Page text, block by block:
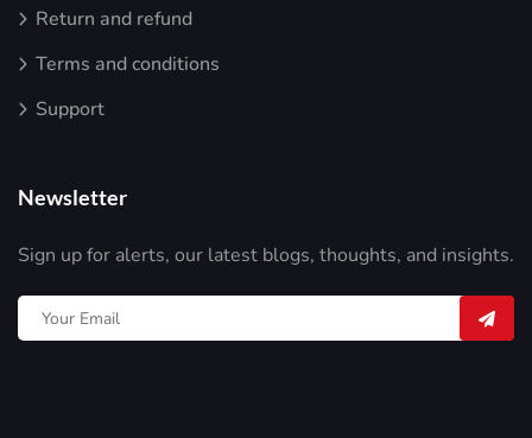
Return and refund
Terms and conditions
Support
Newsletter
Sign up for alerts, our latest blogs, thoughts, and insights.